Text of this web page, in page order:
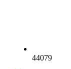
44079